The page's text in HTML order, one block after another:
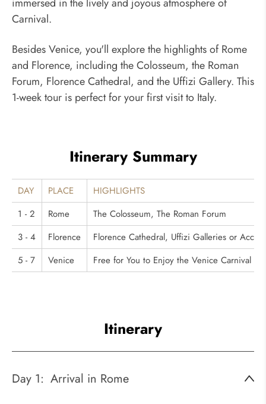
Carnival.
Besides Venice, you'll explore the highlights of Rome
and Florence, including the Colosseum, the Roman
Forum, Florence Cathedral, and the Uffizi Gallery. This
1-week tour is perfect for your first visit to Italy.
Itinerary Summary
DAY PLACE
HIGHLIGHTS
1 - 2
Rome
The Colosseum, The Roman Forum
3 - 4
Florence
Florence Cathedral, Uffizi Galleries or
5 - 7
Venice Free for You to Enjoy the Venice Carnival
Itinerary
Day 1: Arrival in Rome